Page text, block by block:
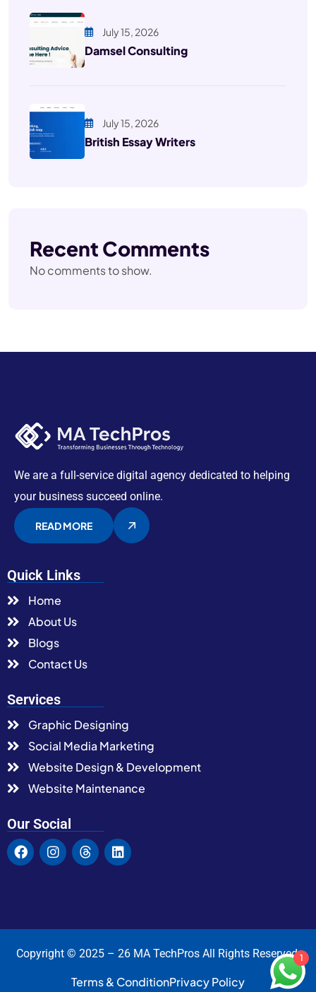
July 15, 2026
Damsel Consulting
July 15, 2026
British Essay Writers
Recent Comments
No comments to show.
We are a full-service digital agency dedicated to helping
your business succeed online.
READ MORE
Quick Links
Home
About Us
Blogs
Contact Us
Services
Graphic Designing
Social Media Marketing
Website Design & Development
Website Maintenance
Our Social
Copyright © 2025 – 26 MA TechPros All Rights Reserved.
Terms & ConditionPrivacy Policy
1